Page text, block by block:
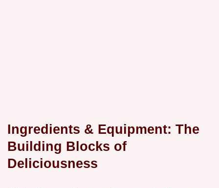
Ingredients & Equipment: The
Building Blocks of
Deliciousness